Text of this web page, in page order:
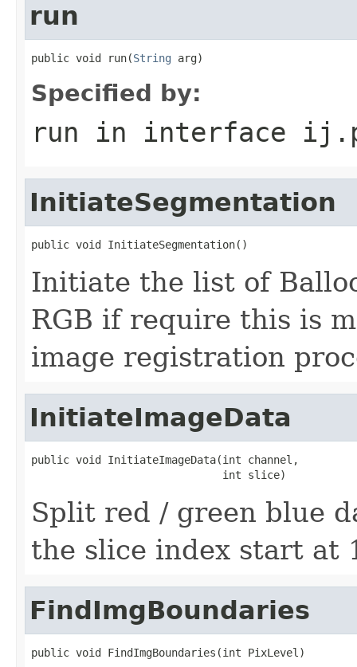
run
public void run(String arg)
Specified by:
run in interface
InitiateSegmentation
public void InitiateSegmentation()
Initiate the list of
RGB if require this is
image registration
InitiateImageData
public void InitiateImageData(int channel,
                              int slice)
Split red / green blue
the slice index start at
FindImgBoundaries
public void FindImgBoundaries(int PixLevel)